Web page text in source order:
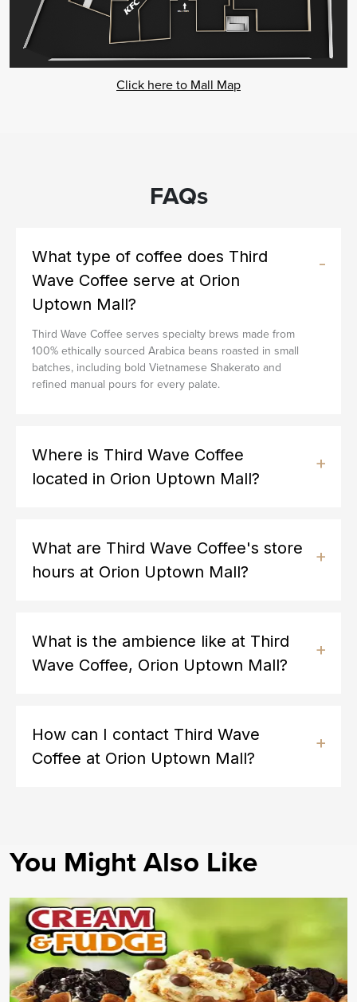
Click here to Mall Map
FAQs
What type of coffee does Third
Wave Coffee serve at Orion
Uptown Mall?
Third Wave Coffee serves specialty brews made from
100% ethically sourced Arabica beans roasted in small
batches, including bold Vietnamese Shakerato and
refined manual pours for every palate.
Where is Third Wave Coffee
located in Orion Uptown Mall?
What are Third Wave Coffee's store
hours at Orion Uptown Mall?
What is the ambience like at Third
Wave Coffee, Orion Uptown Mall?
How can I contact Third Wave
Coffee at Orion Uptown Mall?
You Might Also Like